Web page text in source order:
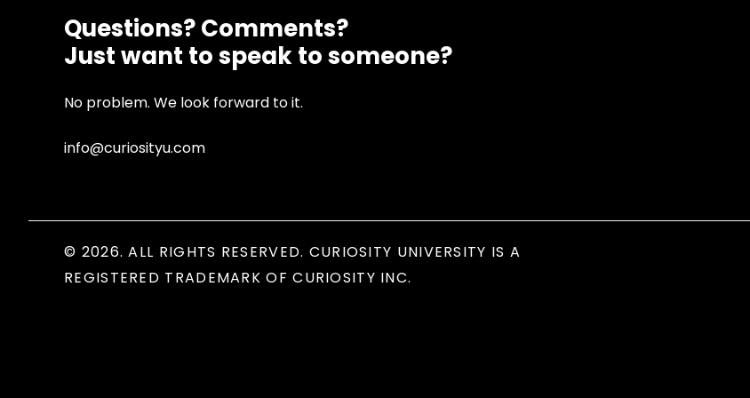
Questions? Comments?
Just want to speak to someone?
No problem. We look forward to it.
info@curiosityu.com
© 2026. ALL RIGHTS RESERVED. CURIOSITY UNIVERSITY IS A
REGISTERED TRADEMARK OF CURIOSITY INC.